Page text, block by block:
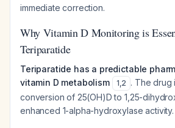
immediate correction.
Why Vitamin D Monitoring is
Teriparatide
Teriparatide has a predictable
vitamin D metabolism
1,2 . The drug
conversion of 25(OH)D to 1,25-
enhanced 1-alpha-hydroxylase activity.